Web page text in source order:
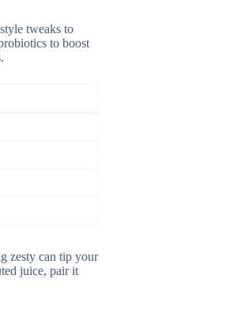
tweaks to
to boost
zesty can tip your
juice, pair it